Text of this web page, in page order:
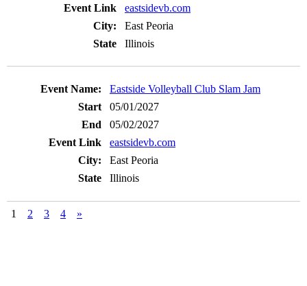
eastsidevb.com
East Peoria
Illinois
Eastside Volleyball Club Slam Jam
05/01/2027
05/02/2027
eastsidevb.com
East Peoria
Illinois
1 2 3 4 »